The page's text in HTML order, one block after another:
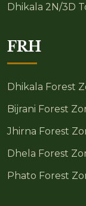
Dhikala 2N/3D
FRH
Dhikala Forest
Bijrani Forest
Jhirna Forest
Dhela Forest
Phato Forest